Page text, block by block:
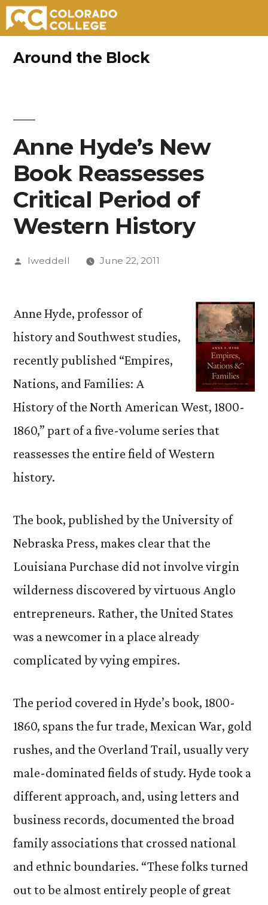
Around the Block
Anne Hyde’s New
Book Reassesses
Critical Period of
Western History
Posted
lweddell June 22, 2011
Anne Hyde, professor of
history and Southwest studies,
recently published “Empires,
Nations, and Families: A
History of the North American West, 1800-
1860,” part of a five-volume series that
reassesses the entire field of Western
history.
The book, published by the University of
Nebraska Press, makes clear that the
Louisiana Purchase did not involve virgin
wilderness discovered by virtuous Anglo
entrepreneurs. Rather, the United States
was a newcomer in a place already
complicated by vying empires.
The period covered in Hyde’s book, 1800-
1860, spans the fur trade, Mexican War, gold
rushes, and the Overland Trail, usually very
male-dominated fields of study. Hyde took a
different approach, and, using letters and
business records, documented the broad
family associations that crossed national
and ethnic boundaries. “These folks turned
out to be almost entirely people of great